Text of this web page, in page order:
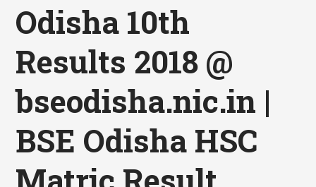
Odisha 10th
Results 2018 @
bseodisha.nic.in |
BSE Odisha HSC